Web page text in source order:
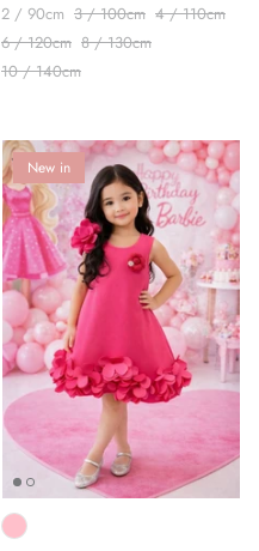
2 / 90cm 3 / 100cm 4 / 110cm
6 / 120cm 8 / 130cm
10 / 140cm
New in